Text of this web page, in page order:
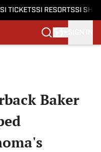
SI TICKETSSI RESORTSSI
Baker